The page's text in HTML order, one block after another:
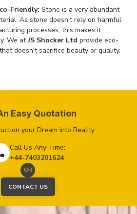
Friendly: Stone is a very abundant
As stone doesn’t rely on harmful
processes, this makes it
We atJS Shocker Ltd provide eco-
doesn't sacrifice beauty or quality.
Easy Quotation
your Dream into Reality
Call Us Any Time:
+44-7403201624
OR
CONTACT US